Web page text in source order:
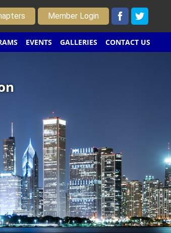
Member Login
EVENTS GALLERIES CONTACT US